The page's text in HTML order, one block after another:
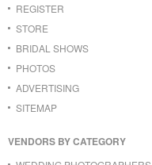
REGISTER
STORE
BRIDAL SHOWS
PHOTOS
ADVERTISING
SITEMAP
VENDORS BY CATEGORY